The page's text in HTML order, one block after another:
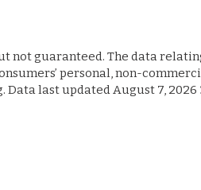
not guaranteed. The data
personal, non-
last updated August 7, 2026